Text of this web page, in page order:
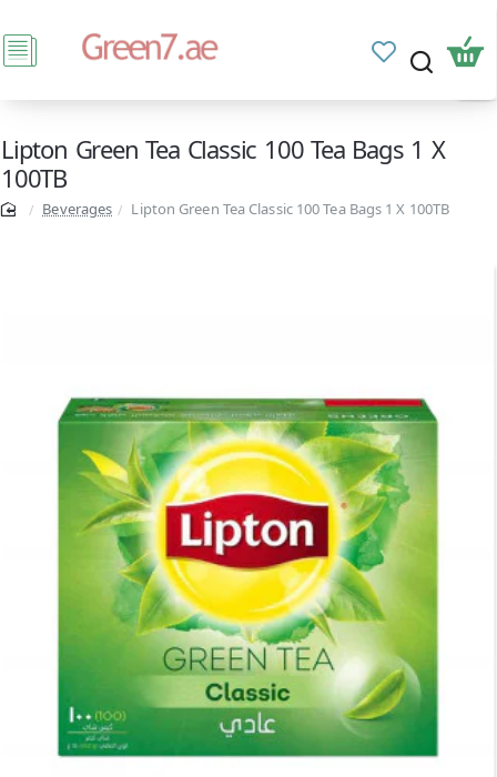
Lipton Green Tea Classic 100 Tea Bags 1 X
100TB
Beverages Lipton Green Tea Classic 100 Tea Bags 1 X 100TB